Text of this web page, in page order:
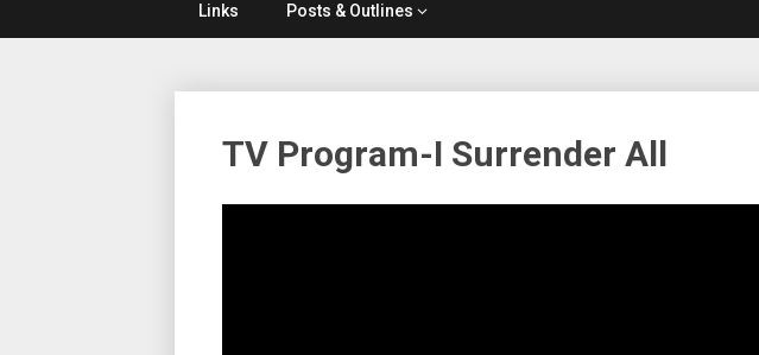
Links Posts & Outlines
TV Program-I Surrender All